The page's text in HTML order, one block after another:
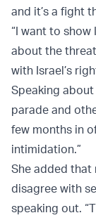
and it’s a fight
“I want to show
about the
with Israel’s
Speaking
parade and
few months in
intimidation.”
She added that
disagree with
speaking out.